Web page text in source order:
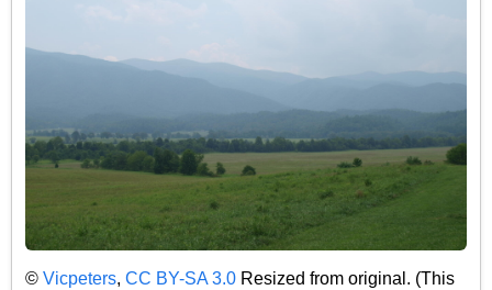
© Vicpeters, CC BY-SA 3.0 Resized from original. (This